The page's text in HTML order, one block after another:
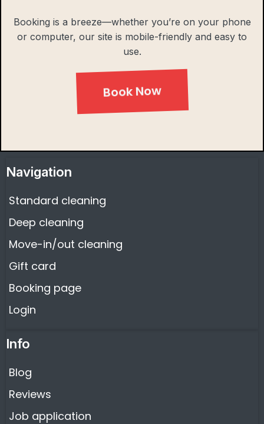
Booking is a breeze—whether you’re on your phone
or computer, our site is mobile-friendly and easy to
use.
Book Now
Navigation
Standard cleaning
Deep cleaning
Move-in/out cleaning
Gift card
Booking page
Login
Info
Blog
Reviews
Job application